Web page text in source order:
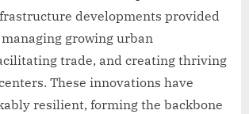
developments provided
growing urban
trade, and creating thriving
These innovations have
resilient, forming the backbone